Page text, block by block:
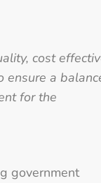
cost
ensure a
for the
government